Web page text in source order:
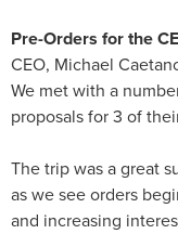
Pre-Orders for the
CEO, Michael
We met with a
proposals for 3 of
The trip was a great
as we see orders
and increasing